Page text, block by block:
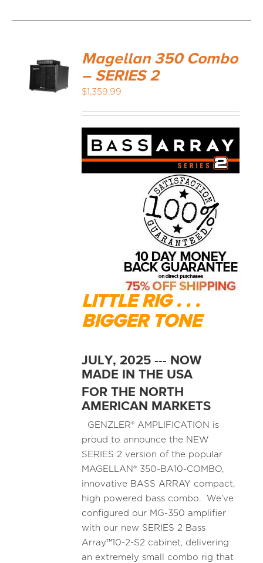
ADD TO
Magellan 350 Combo
– SERIES 2
$1,359.99
LITTLE RIG . . .
BIGGER TONE
JULY, 2025 --- NOW
MADE IN THE USA
FOR THE NORTH
AMERICAN MARKETS
GENZLER® AMPLIFICATION is
proud to announce the NEW
SERIES 2 version of the popular
MAGELLAN® 350-BA10-COMBO,
innovative BASS ARRAY compact,
high powered bass combo. We’ve
configured our MG-350 amplifier
with our new SERIES 2 Bass
Array™10-2-S2 cabinet, delivering
an extremely small combo rig that